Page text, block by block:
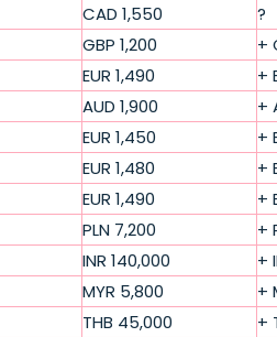
CAD 1,550 ?
GBP 1,200 +
EUR 1,490 +
AUD 1,900 +
EUR 1,450 +
EUR 1,480 +
EUR 1,490 +
PLN 7,200 +
INR 140,000 +
MYR 5,800 +
THB 45,000 +